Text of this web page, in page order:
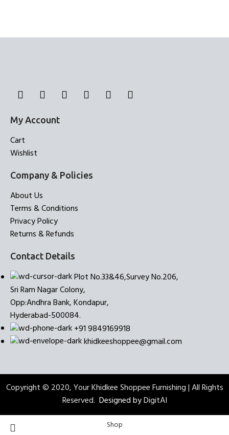
My Account
Cart
Wishlist
Company & Policies
About Us
Terms & Conditions
Privacy Policy
Returns & Refunds
Contact Details
Plot No.33&46,Survey No.206,
Sri Ram Nagar Colony,
Opp:Andhra Bank, Kondapur,
Hyderabad-500084.
+91 9849169918
khidkeeshoppee@gmail.com
Copyright © 2020, Your Khidkee Shoppee Furnishing | All Rights
Reserved. Designed byDigitAI
Shop